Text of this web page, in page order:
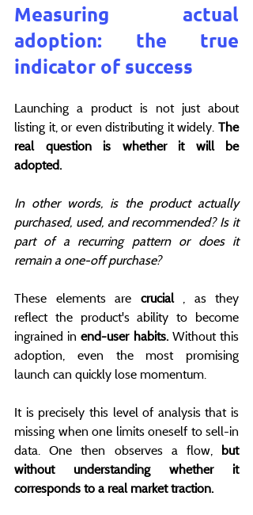
Measuring actual
adoption: the true
indicator of success
Launching a product is not just about
listing it, or even distributing it widely. The
real question is whether it will be
adopted.
In other words, is the product actually
purchased, used, and recommended? Is it
part of a recurring pattern or does it
remain a one-off purchase?
These elements are crucial , as they
reflect the product's ability to become
ingrained in end-user habits. Without this
adoption, even the most promising
launch can quickly lose momentum.
It is precisely this level of analysis that is
missing when one limits oneself to sell-in
data. One then observes a flow, but
without understanding whether it
corresponds to a real market traction.